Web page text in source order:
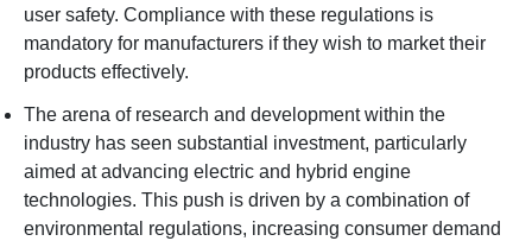
user safety. Compliance with these regulations is
mandatory for manufacturers if they wish to market their
products effectively.
The arena of research and development within the
industry has seen substantial investment, particularly
aimed at advancing electric and hybrid engine
technologies. This push is driven by a combination of
environmental regulations, increasing consumer demand